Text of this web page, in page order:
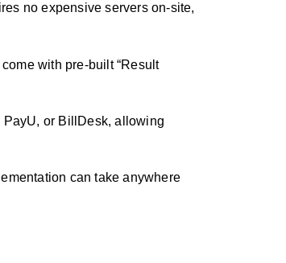
no expensive servers on-site,
with pre-built “Result
PayU, or BillDesk, allowing
can take anywhere